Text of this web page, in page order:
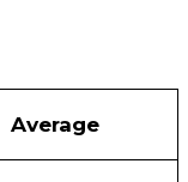
Average